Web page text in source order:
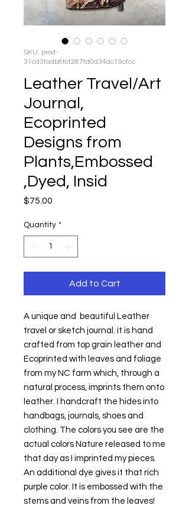
SKU: prod-
31cd3fadb8fcf287fd0d34dc19cfcc
Leather Travel/Art
Journal,
Ecoprinted
Designs from
Plants,Embossed
,Dyed, Insid
$75.00
Quantity *
Add to Cart
A unique and  beautiful Leather
travel or sketch journal. it is hand
crafted from top grain leather and
Ecoprinted with leaves and foliage
from my NC farm which, through a
natural process, imprints them onto
leather. I handcraft the hides into
handbags, journals, shoes and
clothing. The colors you see are the
actual colors Nature released to me
that day as I imprinted my pieces.
An additional dye gives it that rich
purple color. It is embossed with the
stems and veins from the leaves!